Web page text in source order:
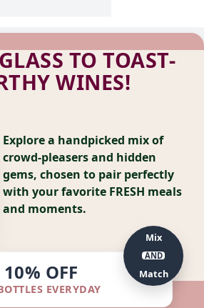
TO TOAST-
WINES!
Explore a handpicked mix of
crowd-pleasers and hidden
gems, chosen to pair perfectly
with your favorite FRESH meals
and moments.
10% OFF
EVERYDAY
Mix
AND
Match